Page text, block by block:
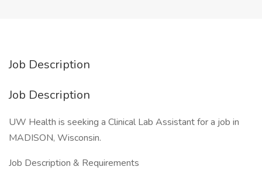
Job Description
Job Description
UW Health is seeking a Clinical Lab Assistant for a job in
MADISON, Wisconsin.
Job Description & Requirements